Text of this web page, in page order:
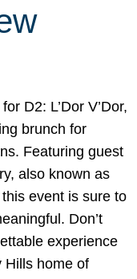
D2: L’Dor V’Dor,
brunch for
Featuring guest
also known as
event is sure to
Don’t
experience
Hills home of